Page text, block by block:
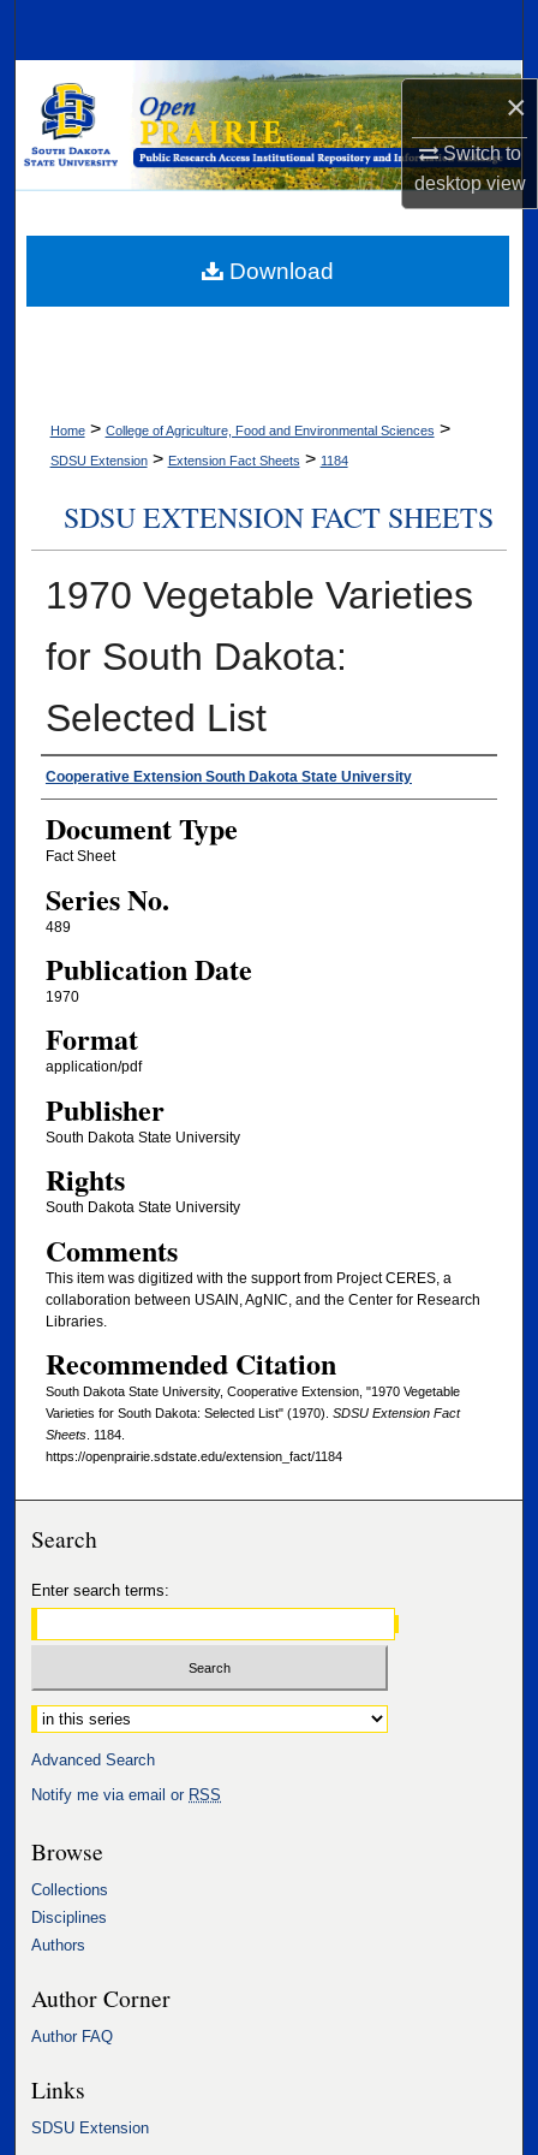
×
Switch to
desktopview
Browse Collections
My Account
Digital Commons Network™
Home > College of Agriculture, Food and Environmental Sciences >
SDSU Extension > Extension Fact Sheets > 1184
SDSU EXTENSION FACT SHEETS
1970 Vegetable Varieties
for South Dakota:
Selected List
Authors
Cooperative Extension South Dakota State University
Document Type
Fact Sheet
Series No.
489
Publication Date
1970
Format
application/pdf
Publisher
South Dakota State University
Rights
South Dakota State University
Comments
This item was digitized with the support from Project CERES, a
collaboration between USAIN, AgNIC, and the Center for Research
Libraries.
Recommended Citation
South Dakota State University, Cooperative Extension, "1970 Vegetable
Varieties for South Dakota: Selected List" (1970). SDSU Extension Fact
Sheets. 1184.
https://openprairie.sdstate.edu/extension_fact/1184
Download
Search
Enter search terms:
Select context to search:
Advanced Search
Notify me via email or RSS
Browse
Collections
Disciplines
Authors
Author Corner
Author FAQ
Links
SDSU Extension